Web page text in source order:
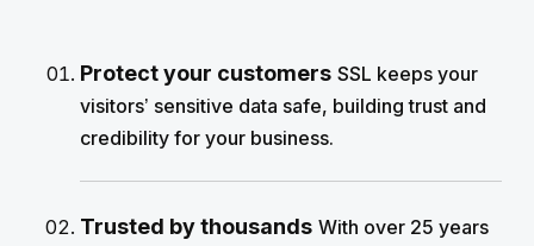
Protect your customers SSL keeps your
visitors’ sensitive data safe, building trust and
credibility for your business.
Trusted by thousands With over 25 years